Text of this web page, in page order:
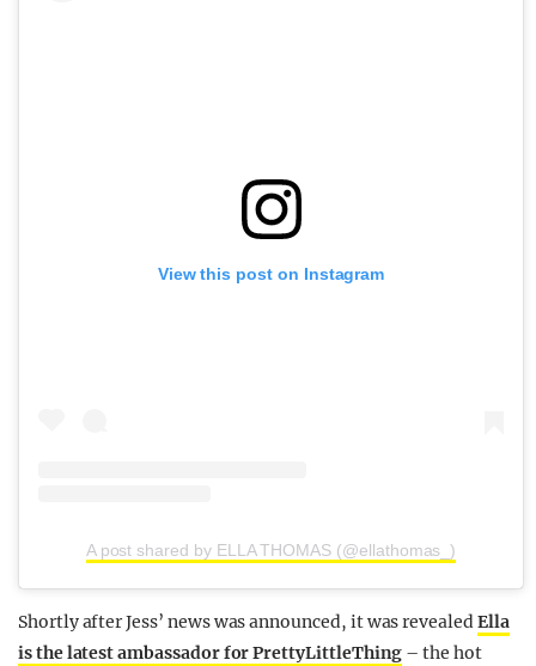
View this post on Instagram
A post shared by ELLA THOMAS (@ellathomas_)
Shortly after Jess’ news was announced, it was revealedElla
is the latest ambassador for PrettyLittleThing – the hot